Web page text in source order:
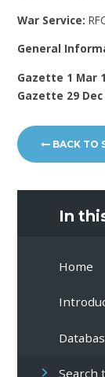
War Service:
General
Gazette 1 Mar
Gazette 29 Dec
BACK TO
In
Home
Search